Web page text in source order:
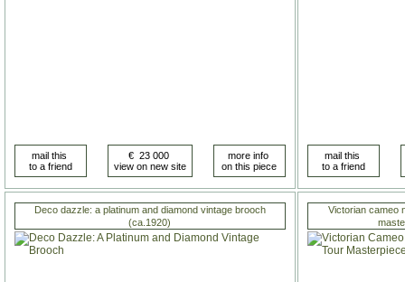
Deco dazzle: a platinum and diamond vintage brooch
(ca.1920)
Victorian cameo